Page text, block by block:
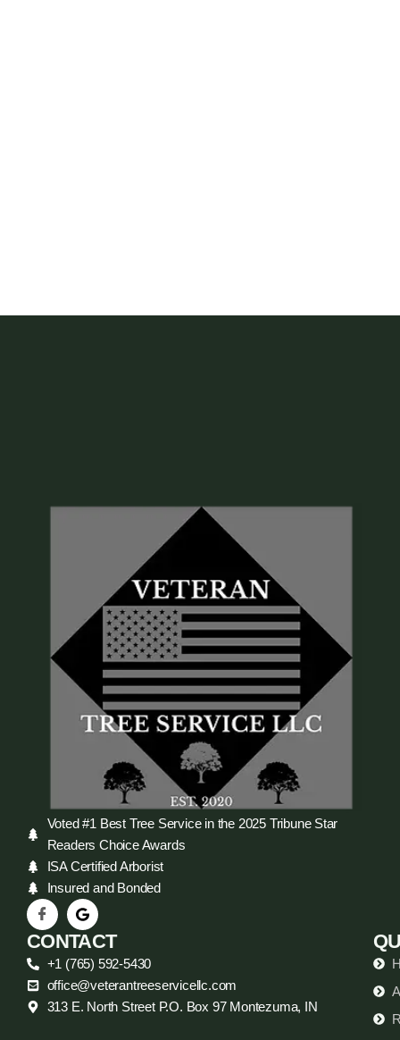
Voted #1 Best Tree Service in the 2025 Tribune Star
Readers Choice Awards
ISA Certified Arborist
Insured and Bonded
CONTACT
+1 (765) 592-5430
office@veterantreeservicellc.com
313 E. North Street P.O. Box 97 Montezuma, IN